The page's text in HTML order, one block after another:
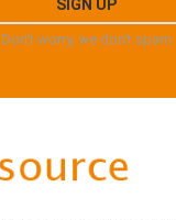
Don't worry, we don't spam